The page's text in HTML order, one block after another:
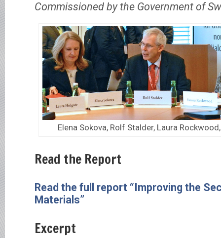
Commissioned by the Government of
Elena Sokova, Rolf Stalder, Laura
Read the Report
Read the full report “Improving the
Materials”
Excerpt